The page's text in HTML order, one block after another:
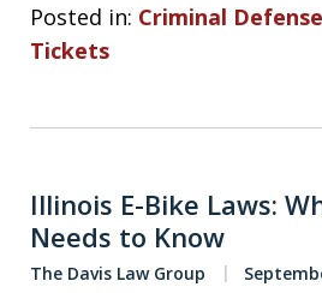
Posted in: Criminal Defense
Tickets
Illinois E-Bike Laws:
Needs to Know
The Davis Law Group